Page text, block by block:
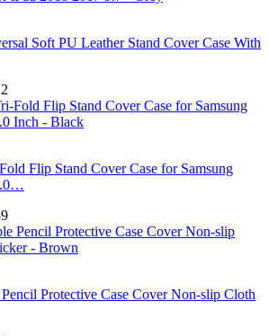
Soft PU Leather Stand Cover Case With
Flip Stand Cover Case for Samsung
Protective Case Cover Non-slip Cloth